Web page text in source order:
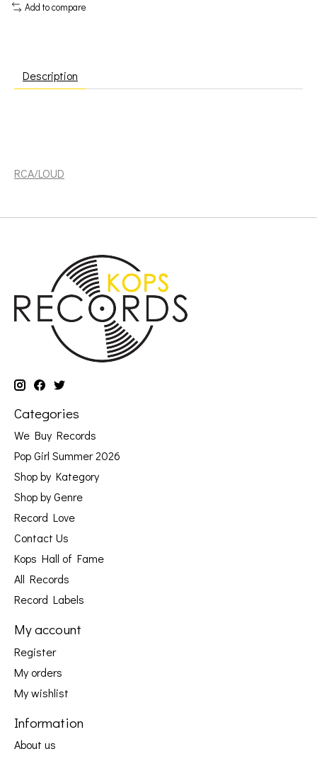
Add to compare
Description
RCA/LOUD
Categories
We Buy Records
Pop Girl Summer 2026
Shop by Kategory
Shop by Genre
Record Love
Contact Us
Kops Hall of Fame
All Records
Record Labels
My account
Register
My orders
My wishlist
Information
About us